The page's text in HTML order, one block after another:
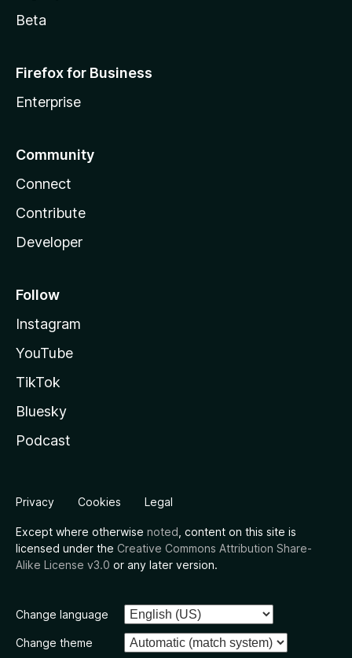
Beta
Firefox for Business
Enterprise
Community
Connect
Contribute
Developer
Follow
Instagram
YouTube
TikTok
Bluesky
Podcast
Privacy Cookies Legal
Except where otherwise noted , content on this site is
licensed under the Creative Commons Attribution Share-
Alike License v3.0 or any later version.
Change language
Change theme